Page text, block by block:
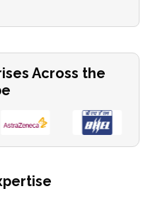
Across the